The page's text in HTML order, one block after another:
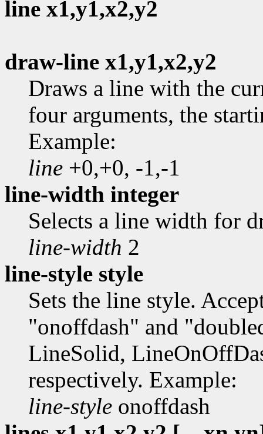
line x1,y1,x2,y2
draw-line x1,y1,x2,y2
Draws a line with the
four arguments, the
Example:
line +0,+0, -1,-1
line-width integer
Selects a line width for
line-width 2
line-style style
Sets the line style.
"onoffdash" and
LineSolid,
respectively. Example:
line-style onoffdash